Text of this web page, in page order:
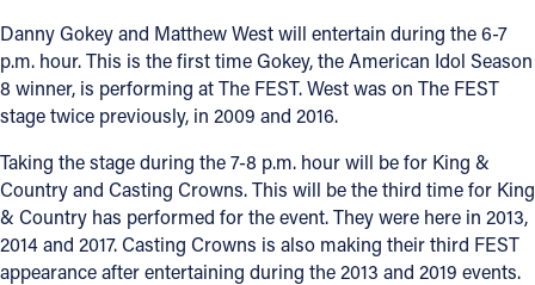
Danny Gokey and Matthew West will entertain during the 6-7
p.m. hour. This is the first time Gokey, the American Idol Season
8 winner, is performing at The FEST. West was on The FEST
stage twice previously, in 2009 and 2016.
Taking the stage during the 7-8 p.m. hour will be for King &
Country and Casting Crowns. This will be the third time for King
& Country has performed for the event. They were here in 2013,
2014 and 2017. Casting Crowns is also making their third FEST
appearance after entertaining during the 2013 and 2019 events.